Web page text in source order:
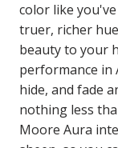
color like
truer, richer
beauty to your
performance in
hide, and fade
nothing less
Moore Aura